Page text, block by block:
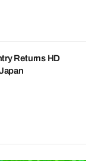
Returns HD